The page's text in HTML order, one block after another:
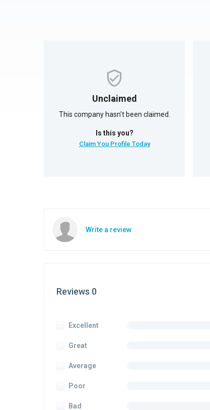
Unclaimed
This company hasn't been claimed.
Is this you?
Claim You Profile Today
Write a review
Reviews 0
Excellent
Great
Average
Poor
Bad